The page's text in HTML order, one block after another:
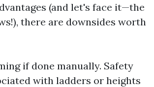
(and let's face it—the
there are downsides worth
if done manually. Safety
with ladders or heights